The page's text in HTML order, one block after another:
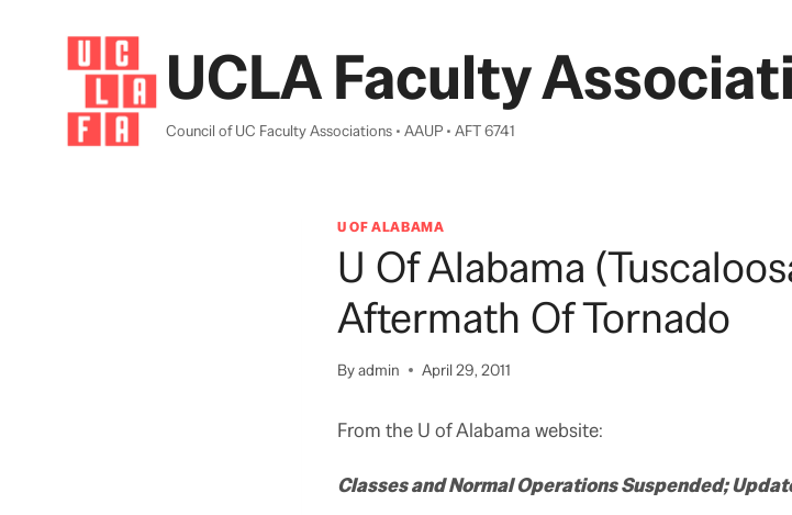
UCLA Faculty
Council of UC Faculty Associations • AAUP • AFT 6741
U OF ALABAMA
U Of Alabama
Aftermath Of Tornado
Byadmin April 29, 2011
From the U of Alabama website:
Classes and Normal Operations Suspended;